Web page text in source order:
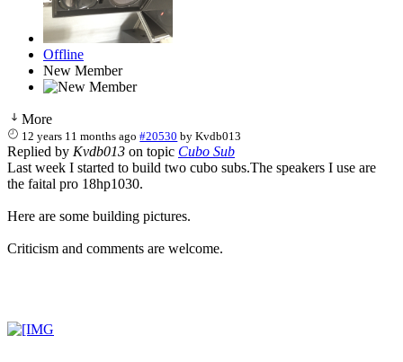
Offline
New Member
More
12 years 11 months ago #20530 byKvdb013
Replied by Kvdb013 on topic Cubo Sub
Last week I started to build two cubo subs.The speakers I use are
the faital pro 18hp1030.
Here are some building pictures.
Criticism and comments are welcome.